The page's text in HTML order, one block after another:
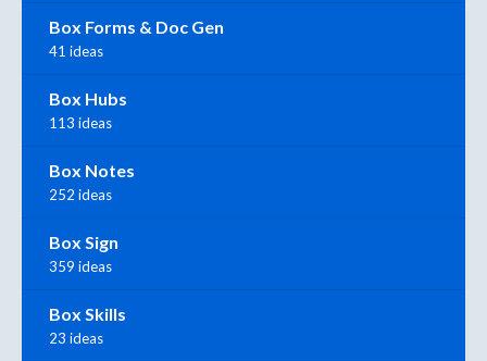
Box Forms & Doc Gen
41 ideas
Box Hubs
113 ideas
Box Notes
252 ideas
Box Sign
359 ideas
Box Skills
23 ideas